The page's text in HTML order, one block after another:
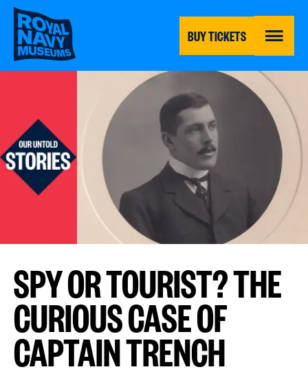
Skip
main
content
BUY TICKETS MENU
SPY OR TOURIST? THE
CURIOUS CASE OF
CAPTAIN TRENCH